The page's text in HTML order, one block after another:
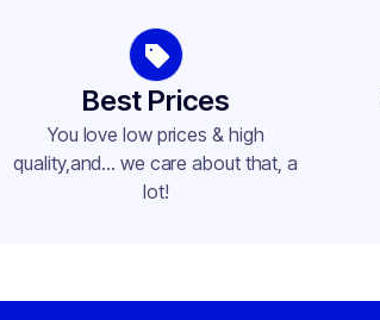
Best Prices
You love low prices & high
quality,and... we care about that, a
lot!